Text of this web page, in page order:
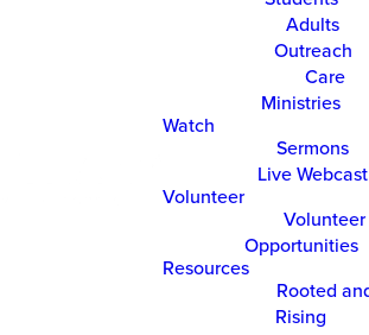
Adults
Outreach
Care
Ministries
Watch
Sermons
Live Webcast
Volunteer
Volunteer
Opportunities
Resources
Rooted
Rising